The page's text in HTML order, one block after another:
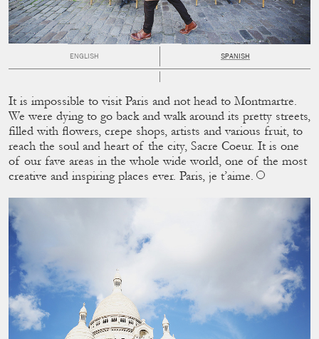
ENGLISH SPANISH
It is impossible to visit Paris and not head to Montmartre.
We were dying to go back and walk around its pretty streets,
ﬁlled with ﬂowers, crepe shops, artists and various fruit, to
reach the soul and heart of the city, Sacre Coeur. It is one
of our fave areas in the whole wide world, one of the most
creative and inspiring places ever. Paris, je t’aime.